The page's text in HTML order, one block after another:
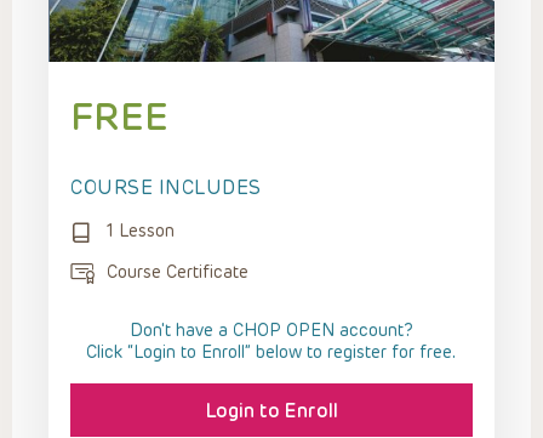
FREE
COURSE INCLUDES
1 Lesson
Course Certificate
Don't have a CHOP OPEN account?
Click “Login to Enroll” below to register for free.
Login to Enroll